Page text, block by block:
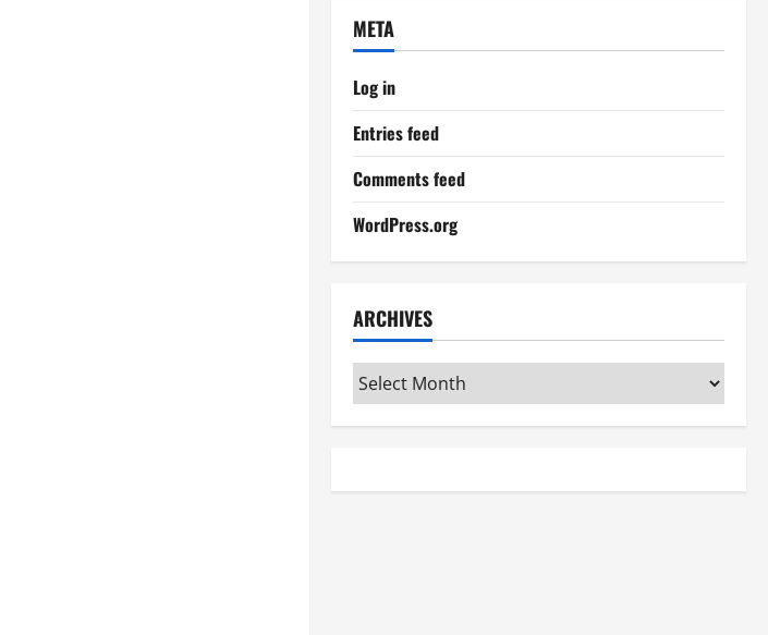
META
Log in
Entries feed
Comments feed
WordPress.org
ARCHIVES
Archives